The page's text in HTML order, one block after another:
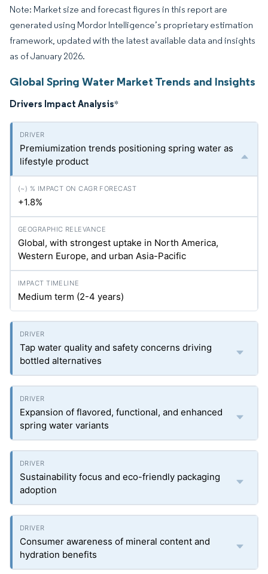
Note: Market size and forecast figures in this report are
generated using Mordor Intelligence’s proprietary estimation
framework, updated with the latest available data and insights
as of January 2026.
Global Spring Water Market Trends and Insights
Drivers Impact Analysis*
Premiumization trends positioning spring water as
lifestyle product
+1.8%
Global, with strongest uptake in North America,
Western Europe, and urban Asia-Pacific
Medium term (2-4 years)
Tap water quality and safety concerns driving
bottled alternatives
Expansion of flavored, functional, and enhanced
spring water variants
Sustainability focus and eco-friendly packaging
adoption
Consumer awareness of mineral content and
hydration benefits